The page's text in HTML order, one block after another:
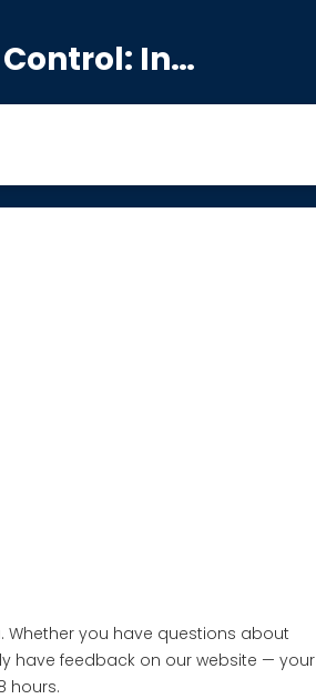
Blue D Air Control: India's Premier Manufacturing Hub
Whether you have questions about
have feedback on our website — your
hours.